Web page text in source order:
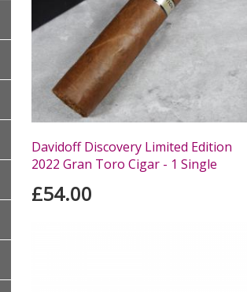
Davidoff Discovery Limited Edition
2022 Gran Toro Cigar - 1 Single
£54.00